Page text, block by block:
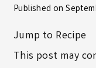
Published on
Jump to Recipe
This post may